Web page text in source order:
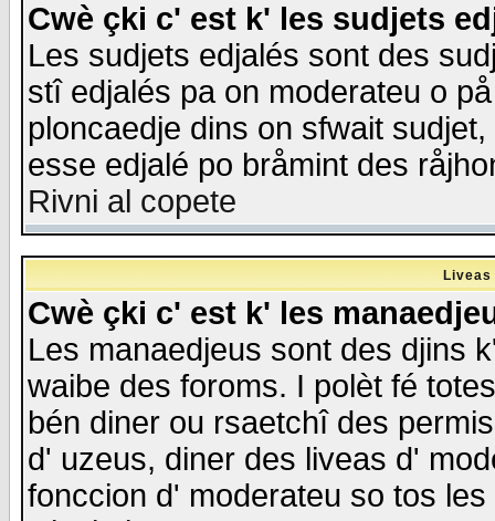
Cwè çki c' est k' les sudjets
Les sudjets edjalés sont des
stî edjalés pa on moderateu o
ploncaedje dins on sfwait
esse edjalé po bråmint des
Rivni al copete
Cwè çki c' est k' les
Les manaedjeus sont des djins
waibe des foroms. I polèt fé
bén diner ou rsaetchî des
d' uzeus, diner des liveas d'
fonccion d' moderateu so tos